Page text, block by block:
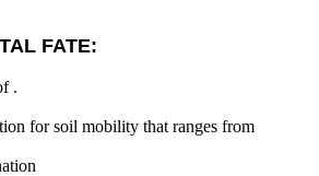
FATE:
.
for soil mobility that ranges from